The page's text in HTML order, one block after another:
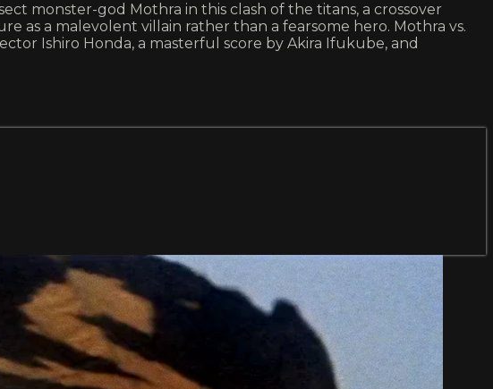
monster-god Mothra in this clash of the titans, a crossover
as a malevolent villain rather than a fearsome hero. Mothra vs.
Ishiro Honda, a masterful score by Akira Ifukube, and